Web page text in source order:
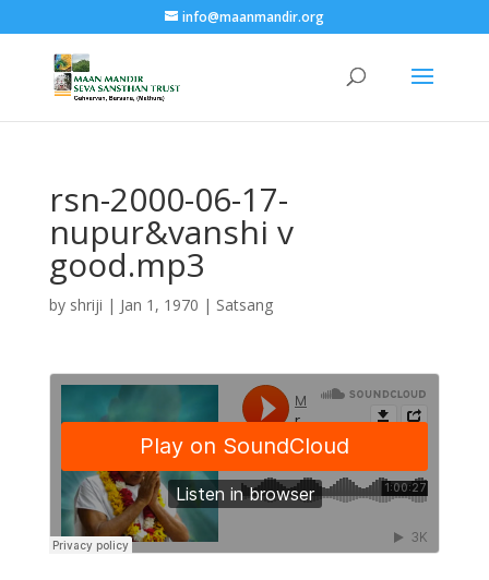
info@maanmandir.org
rsn-2000-06-17-
nupur&vanshi v
good.mp3
by shriji | Jan 1, 1970 | Satsang